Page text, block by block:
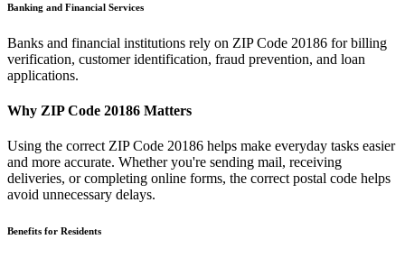
Banking and Financial Services
Banks and financial institutions rely on ZIP Code 20186 for billing
verification, customer identification, fraud prevention, and loan
applications.
Why ZIP Code 20186 Matters
Using the correct ZIP Code 20186 helps make everyday tasks easier
and more accurate. Whether you're sending mail, receiving
deliveries, or completing online forms, the correct postal code helps
avoid unnecessary delays.
Benefits for Residents